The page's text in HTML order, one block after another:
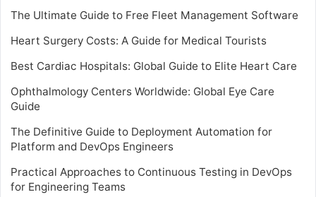
The Ultimate Guide to Free Fleet Management Software
Heart Surgery Costs: A Guide for Medical Tourists
Best Cardiac Hospitals: Global Guide to Elite Heart Care
Ophthalmology Centers Worldwide: Global Eye Care
Guide
The Definitive Guide to Deployment Automation for
Platform and DevOps Engineers
Practical Approaches to Continuous Testing in DevOps
for Engineering Teams